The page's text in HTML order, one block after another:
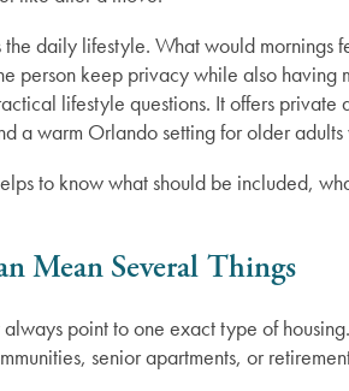
daily lifestyle. What would
person keep privacy while also having
lifestyle questions. It offers
a warm Orlando setting for older
to know what should be included,
Mean Several Things
point to one exact type of
senior apartments, or